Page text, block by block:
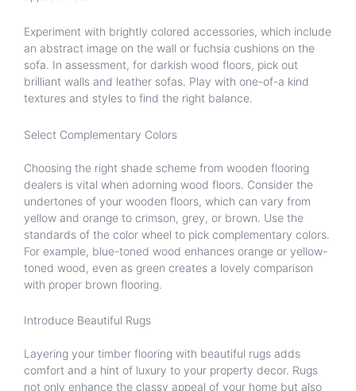
Experiment with brightly colored accessories, which include
an abstract image on the wall or fuchsia cushions on the
sofa. In assessment, for darkish wood floors, pick out
brilliant walls and leather sofas. Play with one-of-a kind
textures and styles to find the right balance.
Select Complementary Colors
Choosing the right shade scheme from wooden flooring
dealers is vital when adorning wood floors. Consider the
undertones of your wooden floors, which can vary from
yellow and orange to crimson, grey, or brown. Use the
standards of the color wheel to pick complementary colors.
For example, blue-toned wood enhances orange or yellow-
toned wood, even as green creates a lovely comparison
with proper brown flooring.
Introduce Beautiful Rugs
Layering your timber flooring with beautiful rugs adds
comfort and a hint of luxury to your property decor. Rugs
not only enhance the classy appeal of your home but also